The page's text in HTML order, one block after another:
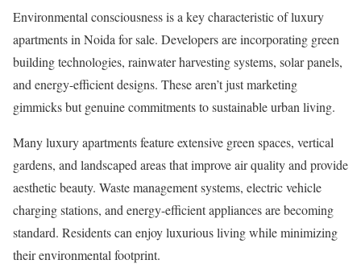
Environmental consciousness is a key characteristic of luxury
apartments in Noida for sale. Developers are incorporating green
building technologies, rainwater harvesting systems, solar panels,
and energy-efficient designs. These aren’t just marketing
gimmicks but genuine commitments to sustainable urban living.
Many luxury apartments feature extensive green spaces, vertical
gardens, and landscaped areas that improve air quality and provide
aesthetic beauty. Waste management systems, electric vehicle
charging stations, and energy-efficient appliances are becoming
standard. Residents can enjoy luxurious living while minimizing
their environmental footprint.